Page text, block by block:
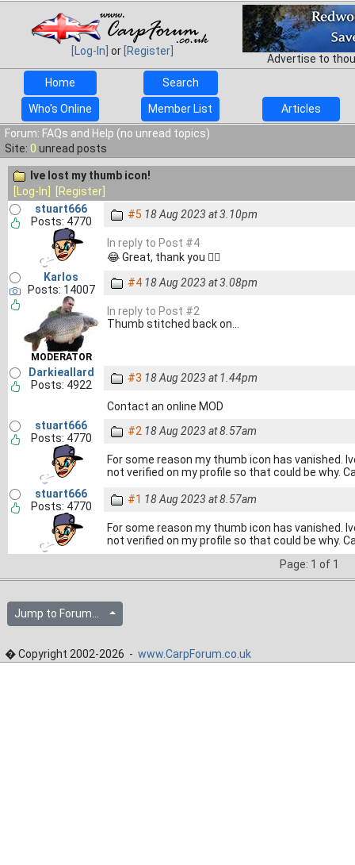
[Log-In] or [Register]
Advertise to
Home
Search
Who's Online Member List
Articles
Forum: FAQs and Help (no unread topics)
Site: 0 unread posts
Ive lost my thumb icon!
[Log-In]
[Register]
stuart666
Posts: 4770
#5 18 Aug 2023 at 3.10pm
In reply to Post #4
😂 Great, thank you 👍🏻
Karlos
Posts: 14007
MODERATOR
#4 18 Aug 2023 at 3.08pm
In reply to Post #2
Thumb stitched back on...
Darkieallard
Posts: 4922
#3 18 Aug 2023 at 1.44pm
Contact an online MOD
stuart666
Posts: 4770
#2 18 Aug 2023 at 8.57am
For some reason my thumb icon has vanished.
not verified on my profile so that could be why.
stuart666
Posts: 4770
#1 18 Aug 2023 at 8.57am
For some reason my thumb icon has vanished.
not verified on my profile so that could be why.
Page: 1 of 1
Jump to Forum...
� Copyright 2002-2026 - www.CarpForum.co.uk